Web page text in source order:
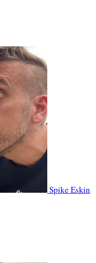
Spike Eskin